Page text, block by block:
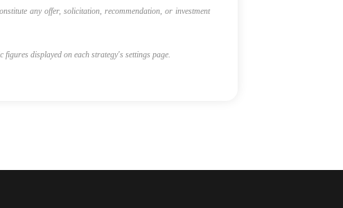
any offer, solicitation, recommendation, or investment
displayed on each strategy's settings page.